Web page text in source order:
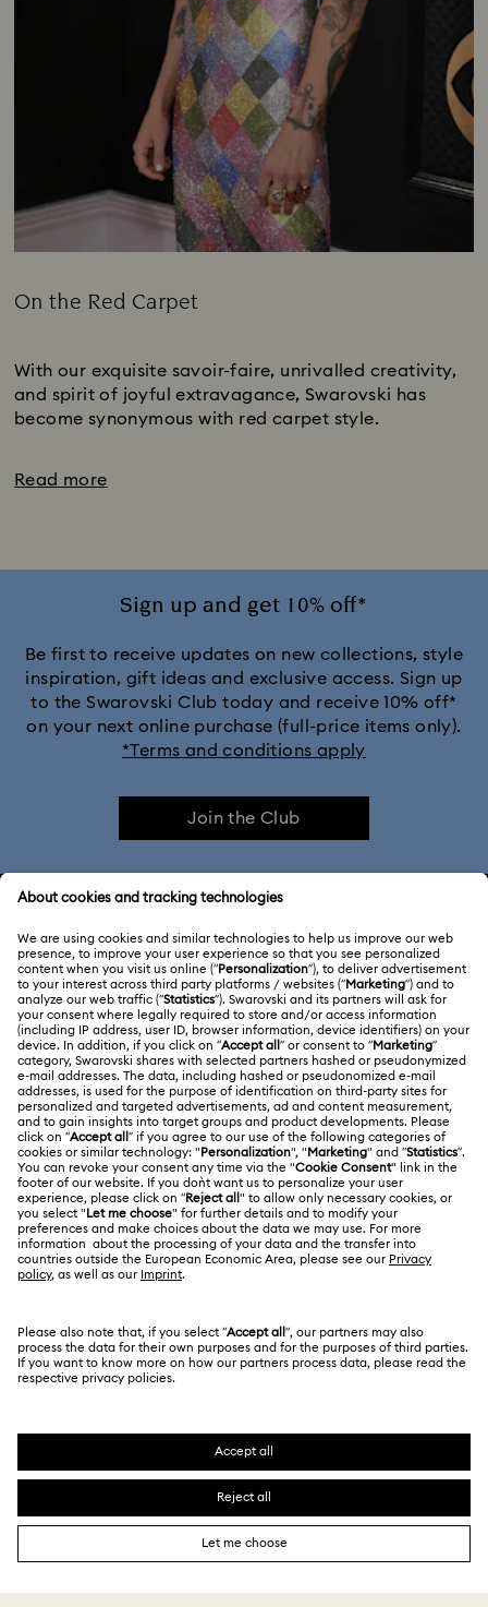
On the Red Carpet
With our exquisite savoir-faire, unrivalled creativity,
and spirit of joyful extravagance, Swarovski has
become synonymous with red carpet style.
Read more
Sign up and get 10% off*
Be first to receive updates on new collections, style
inspiration, gift ideas and exclusive access. Sign up
to the Swarovski Club today and receive 10% off*
on your next online purchase (full-price items only).
*Terms and conditions apply
Join the Club
Customer Service Overview
Gift Card Balance
Repair Status
Contact Us
Size Guide
Store Finder
ABOUT US
About Swarovski
Jobs & Career
Alumni Community
For Professionals
Sitemap
Swarovski Created Diamonds
Kristallwelten
LEGAL
Terms Of Use
Terms & Conditions
Privacy Policy
Imprint
Data Protection Consent Statement
Other Countries / Regions
English
Deutsch Español Français
SWAROVSKI and the SWAN logo are registered and
trademarks of Swarovski AG.